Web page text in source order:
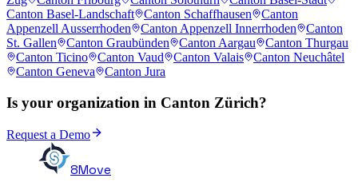
Canton Basel-Landschaft
Canton Schaffhausen
Canton
Appenzell Ausserrhoden
Canton Appenzell Innerrhoden
Canton
St. Gallen
Canton Graubünden Canton Aargau
Canton Thurgau
Canton Ticino
Canton Vaud Canton Valais
Canton Neuchâtel
Canton Geneva
Canton Jura
Is your organization in Canton Zürich?
Request a Demo
8Move